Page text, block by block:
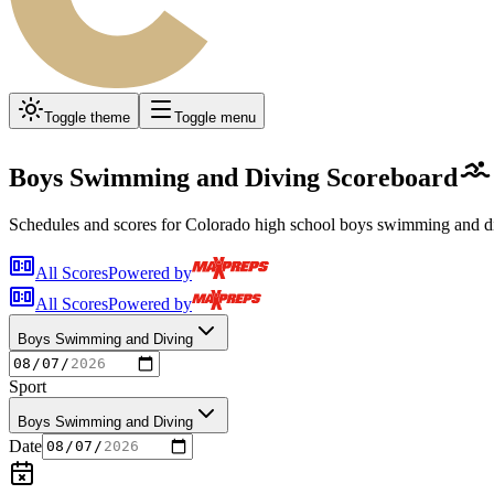
Toggle theme Toggle menu
Boys Swimming and Diving Scoreboard
Schedules and scores for Colorado high school boys swimming and
All ScoresPowered by
All ScoresPowered by
Boys Swimming and Diving
Sport
Boys Swimming and Diving
Date